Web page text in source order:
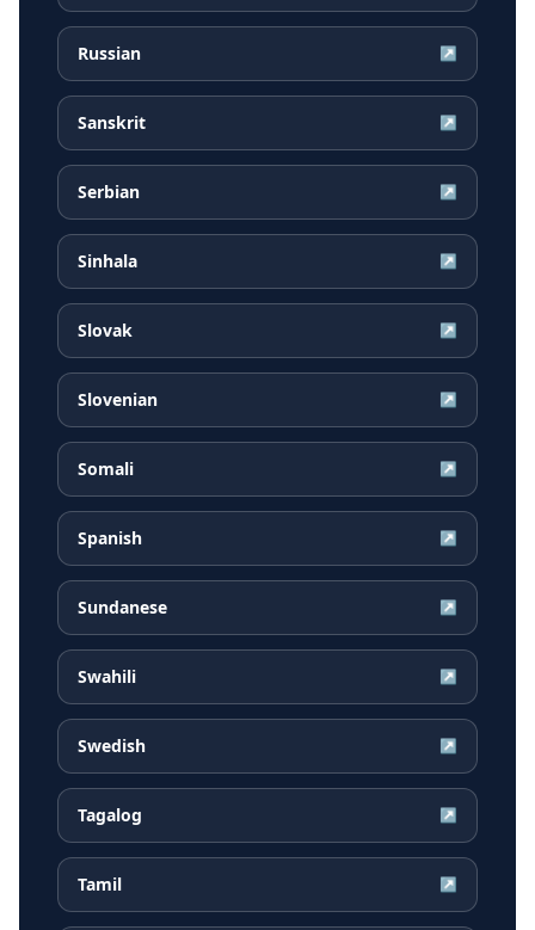
Russian ↗
Sanskrit ↗
Serbian ↗
Sinhala ↗
Slovak ↗
Slovenian ↗
Somali ↗
Spanish ↗
Sundanese ↗
Swahili ↗
Swedish ↗
Tagalog ↗
Tamil ↗